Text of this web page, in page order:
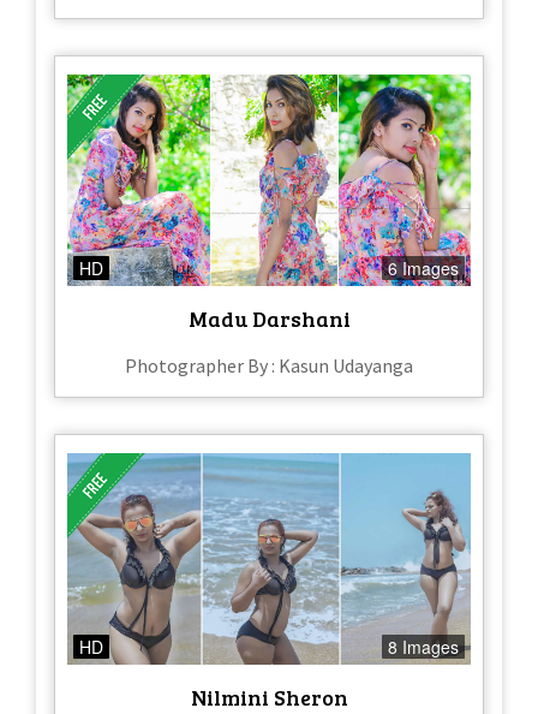
HD 6 Images
Madu Darshani
Photographer By : Kasun Udayanga
HD 8 Images
Nilmini Sheron